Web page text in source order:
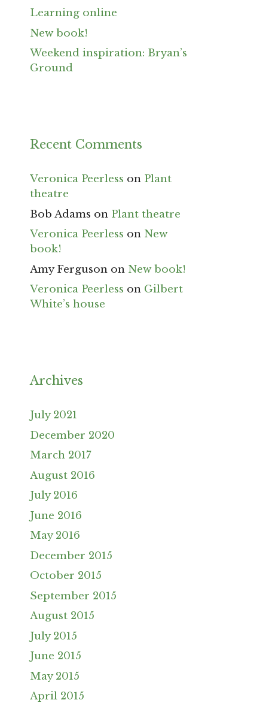
Learning online
New book!
Weekend inspiration: Bryan’s
Ground
Recent Comments
Veronica Peerless on Plant
theatre
Bob Adams on Plant theatre
Veronica Peerless on New
book!
Amy Ferguson on New book!
Veronica Peerless on Gilbert
White’s house
Archives
July 2021
December 2020
March 2017
August 2016
July 2016
June 2016
May 2016
December 2015
October 2015
September 2015
August 2015
July 2015
June 2015
May 2015
April 2015